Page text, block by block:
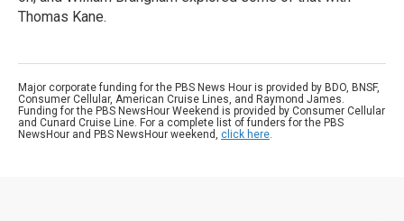
Thomas Kane.
Major corporate funding for the PBS News Hour is provided by BDO, BNSF,
Consumer Cellular, American Cruise Lines, and Raymond James.
Funding for the PBS NewsHour Weekend is provided by Consumer Cellular
and Cunard Cruise Line. For a complete list of funders for the PBS
NewsHour and PBS NewsHour weekend, click here.